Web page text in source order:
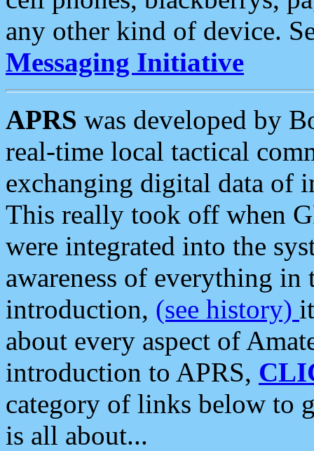
any other kind of device.
Messaging Initiative
APRS was developed by
real-time local tactical
exchanging digital data of
This really took off when
were integrated into the
awareness of everything in
introduction, (see history)
about every aspect of
introduction to APRS,
category of links below to
is all about...